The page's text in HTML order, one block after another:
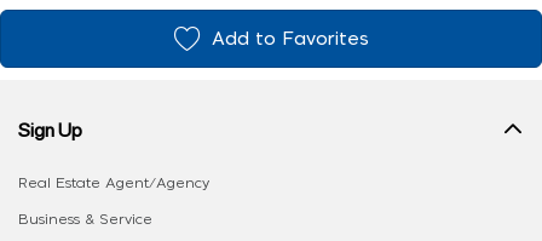
Add to Favorites
Sign Up
Real Estate Agent/Agency
Business & Service